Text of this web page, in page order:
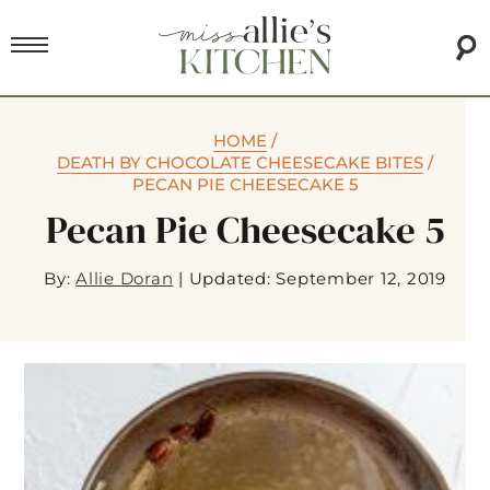
HOME /
DEATH BY CHOCOLATE CHEESECAKE BITES /
PECAN PIE CHEESECAKE 5
Pecan Pie Cheesecake 5
By:Allie Doran | Updated: September 12, 2019